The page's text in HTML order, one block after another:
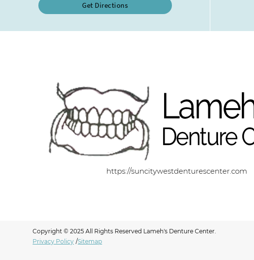
Get Directions
https://suncitywestdenturescenter.com
Copyright © 2025 All Rights Reserved Lameh's Denture Center.
Privacy Policy /Sitemap